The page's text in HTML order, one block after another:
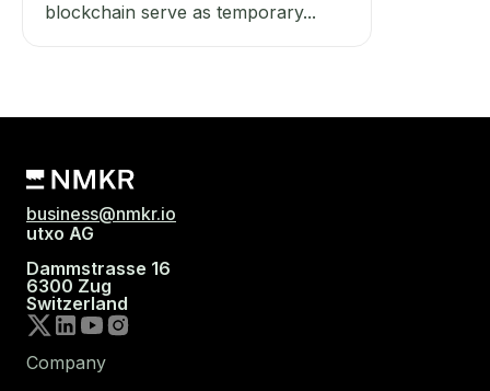
blockchain serve as temporary...
business@nmkr.io
utxo AG
Dammstrasse 16
6300 Zug
Switzerland
Company